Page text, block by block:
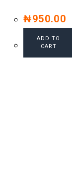
₦950.00
ADD TO
CART